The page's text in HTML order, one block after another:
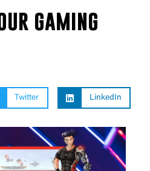
gaming
Twitter LinkedIn